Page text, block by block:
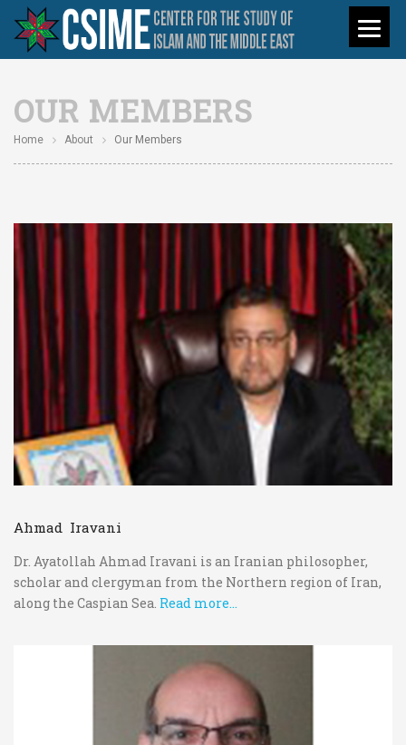
OUR MEMBERS
Home About Our Members
Ahmad Iravani
Dr. Ayatollah Ahmad Iravani is an Iranian philosopher,
scholar and clergyman from the Northern region of Iran,
along the Caspian Sea. Read more...